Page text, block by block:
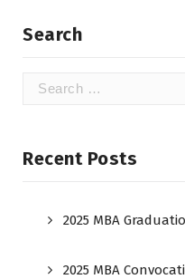
Search
Recent Posts
2025 MBA
2025 MBA